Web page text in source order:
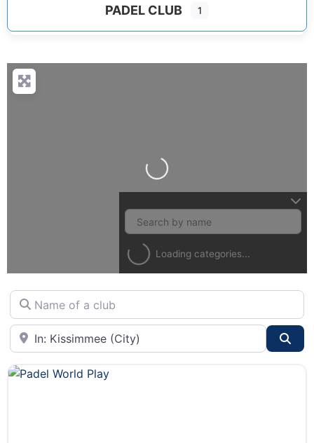
PADEL CLUB 1
Loading...
Loading categories...
Name of a club
City or State